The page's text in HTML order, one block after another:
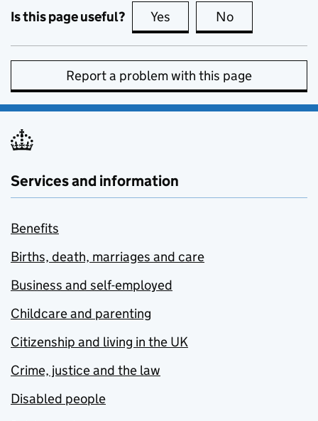
Is this page useful? Yes this page is useful
No
Report a problem with this page
Services and information
Benefits
Births, death, marriages and care
Business and self-employed
Childcare and parenting
Citizenship and living in the UK
Crime, justice and the law
Disabled people